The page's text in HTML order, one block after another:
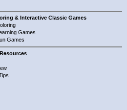
& Interactive Classic Games
Games
Games